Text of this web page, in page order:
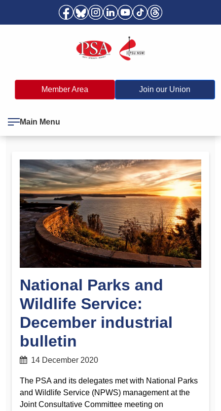
Member Area Join our Union
Main Menu
National Parks and
Wildlife Service:
December industrial
bulletin
14 December 2020
The PSA and its delegates met with National Parks
and Wildlife Service (NPWS) management at the
Joint Consultative Committee meeting on